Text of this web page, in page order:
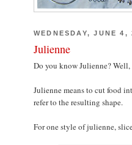
WEDNESDAY, JUNE 4,
Julienne
Do you know Julienne?
Julienne means to cut food
refer to the resulting shape.
For one style of julienne,